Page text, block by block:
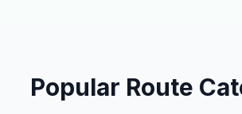
Popular Route